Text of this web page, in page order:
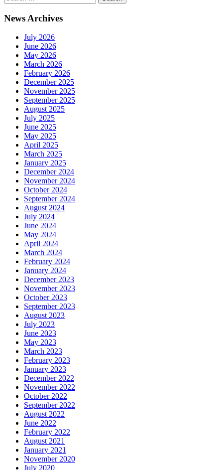
News Archives
July 2026
June 2026
May 2026
March 2026
February 2026
December 2025
November 2025
September 2025
August 2025
July 2025
June 2025
May 2025
April 2025
March 2025
January 2025
December 2024
November 2024
October 2024
September 2024
August 2024
July 2024
June 2024
May 2024
April 2024
March 2024
February 2024
January 2024
December 2023
November 2023
October 2023
September 2023
August 2023
July 2023
June 2023
May 2023
March 2023
February 2023
January 2023
December 2022
November 2022
October 2022
September 2022
August 2022
June 2022
February 2022
August 2021
January 2021
November 2020
July 2020